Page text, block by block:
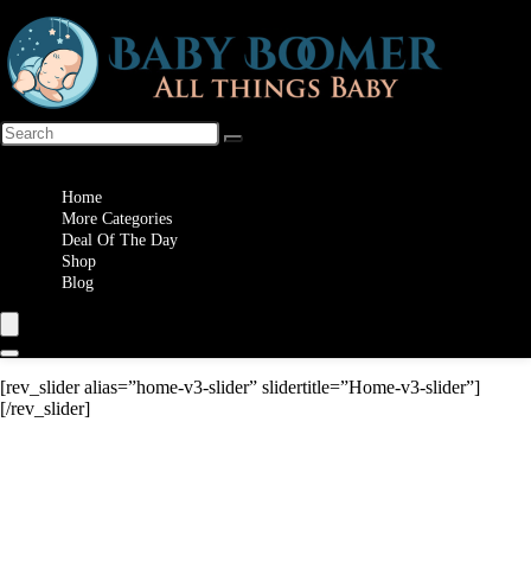
Home
More Categories
Deal Of The Day
Shop
Blog
[rev_slider alias=”home-v3-slider” slidertitle=”Home-v3-slider”]
[/rev_slider]